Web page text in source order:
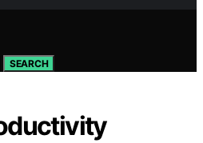
SEARCH